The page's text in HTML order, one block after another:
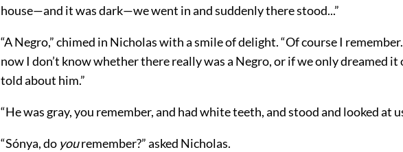
house—and it was dark—we went in and suddenly there stood...”
“A Negro,” chimed in Nicholas with a smile of delight. “Of course I
now I don’t know whether there really was a Negro, or if we only dreamed it
told about him.”
“He was gray, you remember, and had white teeth, and stood and looked at
“Sónya, do youremember?” asked Nicholas.